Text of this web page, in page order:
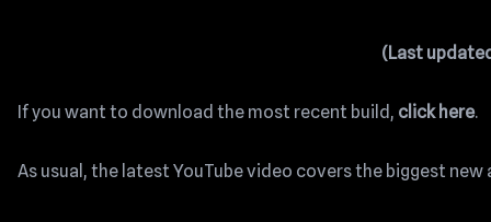
(Last
If you want to download the most recent build, click here.
As usual, the latest YouTube video covers the biggest